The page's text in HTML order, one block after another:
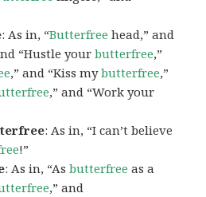
: As in, “Butterfree head,” and
“Hustle yourbutterfree,”
,” and “Kiss mybutterfree,”
,” and “Work your
: As in, “I can’t believe
!”
: As in, “Asbutterfree as a
,” and